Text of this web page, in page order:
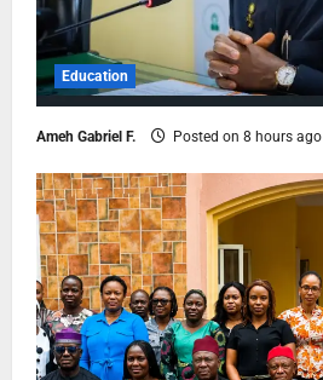
Education
Ameh Gabriel F. Posted on 8 hours ago